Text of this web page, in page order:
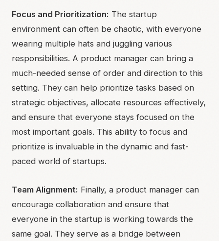
Focus and Prioritization: The startup
environment can often be chaotic, with everyone
wearing multiple hats and juggling various
responsibilities. A product manager can bring a
much-needed sense of order and direction to this
setting. They can help prioritize tasks based on
strategic objectives, allocate resources effectively,
and ensure that everyone stays focused on the
most important goals. This ability to focus and
prioritize is invaluable in the dynamic and fast-
paced world of startups.
Team Alignment: Finally, a product manager can
encourage collaboration and ensure that
everyone in the startup is working towards the
same goal. They serve as a bridge between